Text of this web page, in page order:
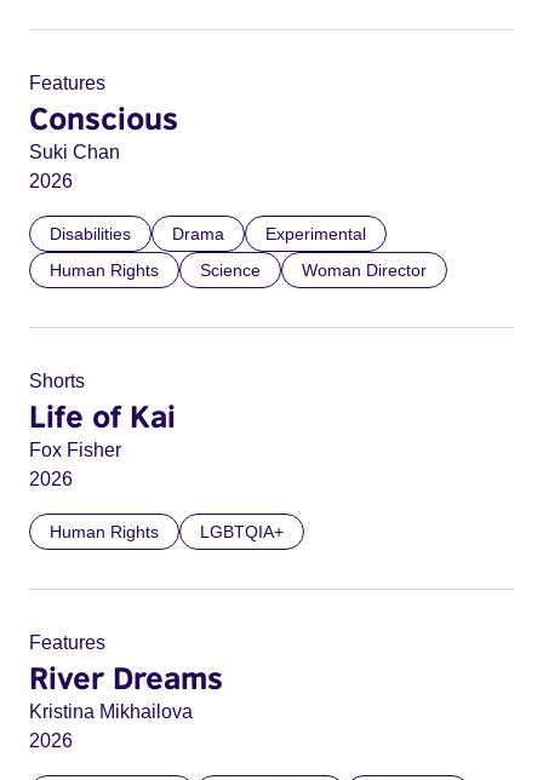
Features
Conscious
Suki Chan
2026
Disabilities Drama
Experimental
Human Rights
Science Woman Director
Shorts
Life of Kai
Fox Fisher
2026
Human Rights LGBTQIA+
Features
River Dreams
Kristina Mikhailova
2026